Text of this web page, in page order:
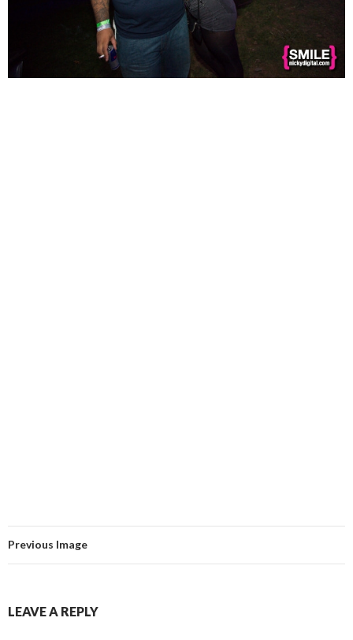
Previous Image
LEAVE A REPLY